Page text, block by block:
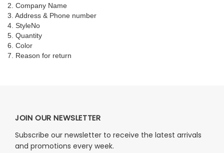
2. Company Name
3. Address & Phone number
4. StyleNo
5. Quantity
6. Color
7. Reason for return
JOIN OUR NEWSLETTER
Subscribe our newsletter to receive the latest arrivals
and promotions every week.